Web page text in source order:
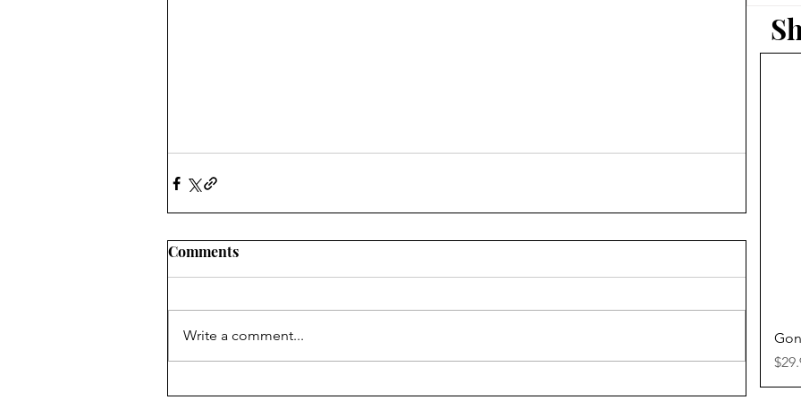
Comments
Write a comment...